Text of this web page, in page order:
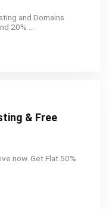
and Domains
20% ...
& Free
now. Get Flat 50%